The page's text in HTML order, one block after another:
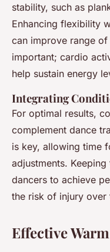
stability, such as
Enhancing flexibility
can improve range
important; cardio
help sustain energy
Integrating
For optimal results,
complement dance
is key, allowing time
adjustments.
dancers to achieve
the risk of injury over
Effective